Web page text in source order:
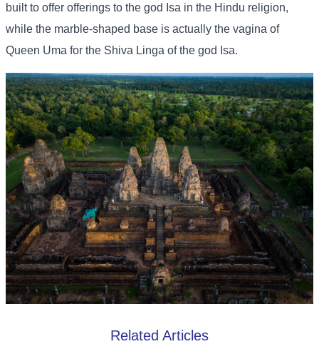
built to offer offerings to the god Isa in the Hindu religion,
while the marble-shaped base is actually the vagina of
Queen Uma for the Shiva Linga of the god Isa.
Related Articles